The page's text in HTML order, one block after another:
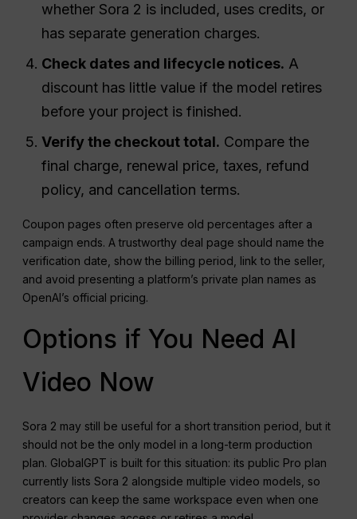
whether Sora 2 is included, uses credits, or
has separate generation charges.
Check dates and lifecycle notices. A
discount has little value if the model retires
before your project is finished.
Verify the checkout total. Compare the
final charge, renewal price, taxes, refund
policy, and cancellation terms.
Coupon pages often preserve old percentages after a
campaign ends. A trustworthy deal page should name the
verification date, show the billing period, link to the seller,
and avoid presenting a platform’s private plan names as
OpenAI’s official pricing.
Options if You Need AI
Video Now
Sora 2 may still be useful for a short transition period, but it
should not be the only model in a long-term production
plan. GlobalGPT is built for this situation: its public Pro plan
currently lists Sora 2 alongside multiple video models, so
creators can keep the same workspace even when one